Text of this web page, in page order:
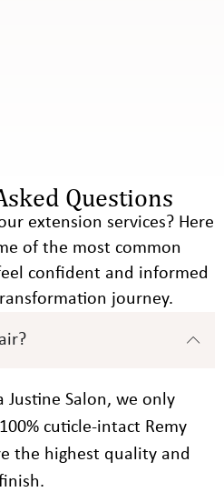
Questions
extension services? Here
of the most common
confident and informed
journey.
Salon, we only
cuticle-intact Remy
the highest quality and